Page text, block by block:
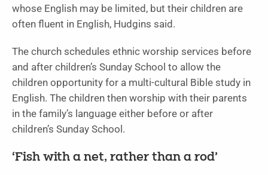
whose English may be limited, but their children are
often fluent in English, Hudgins said.
The church schedules ethnic worship services before
and after children’s Sunday School to allow the
children opportunity for a multi-cultural Bible study in
English. The children then worship with their parents
in the family’s language either before or after
children’s Sunday School.
‘Fish with a net, rather than a rod’